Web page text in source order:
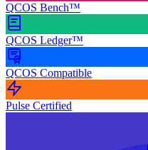
QCOS Bench™
QCOS Ledger™
QCOS Compatible
Pulse Certified